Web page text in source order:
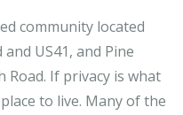
community located
US41, and Pine
Road. If privacy is what
to live. Many of the